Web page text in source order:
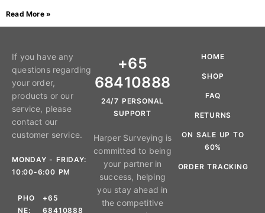
Read More »
If you have any
questions regarding
your order,
products or our
service, please
contact our
customer service.
MONDAY - FRIDAY:
10:00-6:00 PM
PHO
NE:
+65
68410888
+65
68410888
24/7 PERSONAL
SUPPORT
Harper Surveying is
committed to being
your partner in
success, helping
you stay ahead in
the competitive
HOME
SHOP
FAQ
RETURNS
ON SALE UP TO
60%
ORDER TRACKING